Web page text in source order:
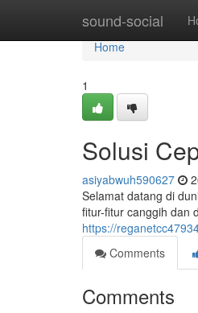
sound-social
Home
Home
1
Solusi
asiyabwuh590627
Selamat datang di
fitur-fitur canggih dan
https://
Comments
Comments